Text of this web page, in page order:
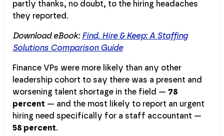
partly thanks, no doubt, to the hiring headaches
they reported.
Download eBook: Find, Hire & Keep: A Staffing
Solutions Comparison Guide
Finance VPs were more likely than any other
leadership cohort to say there was a present and
worsening talent shortage in the field — 78
percent — and the most likely to report an urgent
hiring need specifically for a staff accountant —
58 percent.